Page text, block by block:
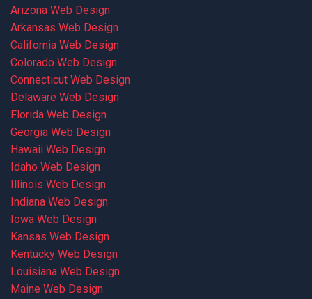
Arizona Web Design
Arkansas Web Design
California Web Design
Colorado Web Design
Connecticut Web Design
Delaware Web Design
Florida Web Design
Georgia Web Design
Hawaii Web Design
Idaho Web Design
Illinois Web Design
Indiana Web Design
Iowa Web Design
Kansas Web Design
Kentucky Web Design
Louisiana Web Design
Maine Web Design